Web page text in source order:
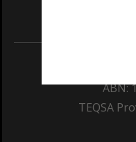
ABN:
TEQSA